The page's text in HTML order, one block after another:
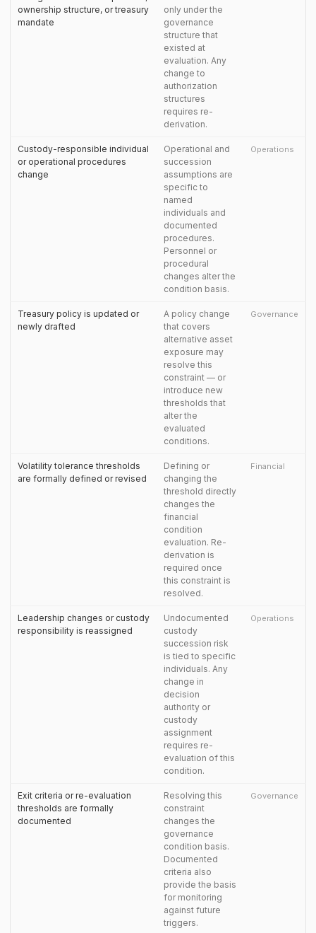
ownership structure, or treasury
mandate
only under the
governance
structure that
existed at
evaluation. Any
change to
authorization
structures
requires re-
derivation.
Custody-responsible individual
or operational procedures
change
Operational and
succession
assumptions are
specific to
named
individuals and
documented
procedures.
Personnel or
procedural
changes alter the
condition basis.
Operations
Treasury policy is updated or
newly drafted
A policy change
that covers
alternative asset
exposure may
resolve this
constraint — or
introduce new
thresholds that
alter the
evaluated
conditions.
Governance
Volatility tolerance thresholds
are formally defined or revised
Defining or
changing the
threshold directly
changes the
financial
condition
evaluation. Re-
derivation is
required once
this constraint is
resolved.
Financial
Leadership changes or custody
responsibility is reassigned
Undocumented
custody
succession risk
is tied to specific
individuals. Any
change in
decision
authority or
custody
assignment
requires re-
evaluation of this
condition.
Operations
Exit criteria or re-evaluation
thresholds are formally
documented
Resolving this
constraint
changes the
governance
condition basis.
Documented
criteria also
provide the basis
for monitoring
against future
triggers.
Governance